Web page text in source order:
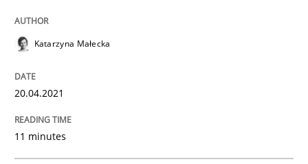
Skills Studies and Research
Requirements Engineering and
Katarzyna Małecka
20.04.2021
11 minutes